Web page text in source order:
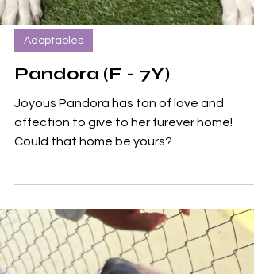
Pandora (F - 7Y)
Joyous Pandora has ton of love and
affection to give to her furever home!
Could that home be yours?